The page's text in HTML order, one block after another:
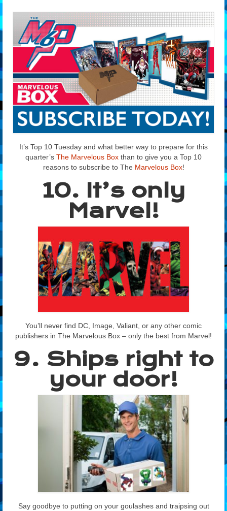
It’s Top 10 Tuesday and what better way to prepare for this
quarter’s The Marvelous Box than to give you a Top 10
reasons to subscribe to The Marvelous Box!
10. It’s only
Marvel!
You’ll never find DC, Image, Valiant, or any other comic
publishers in The Marvelous Box – only the best from Marvel!
9. Ships right to
your door!
Say goodbye to putting on your goulashes and traipsing out